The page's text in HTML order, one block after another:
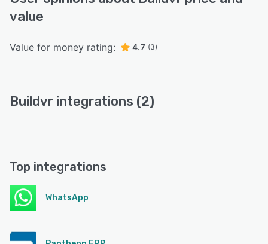
value
Value for money rating: 4.7 (3)
Buildvr integrations (2)
Top integrations
WhatsApp